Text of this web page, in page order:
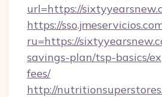
url=https://
https://
ru=https://
savings-plan/tsp-basics/
fees/
http://